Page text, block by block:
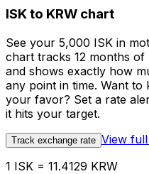
ISK to KRW chart
See your 5,000 ISK in
chart tracks 12 months
and shows exactly how
any point in time. Want
your favor? Set a rate
it hits your target.
Track exchange rate View
1 ISK = 11.4129 KRW